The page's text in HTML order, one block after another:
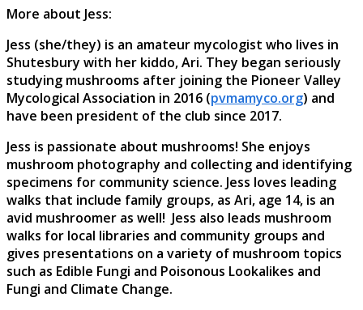
More about Jess:
Jess (she/they) is an amateur mycologist who lives in
Shutesbury with her kiddo, Ari. They began seriously
studying mushrooms after joining the Pioneer Valley
Mycological Association in 2016 (pvmamyco.org) and
have been president of the club since 2017.
Jess is passionate about mushrooms! She enjoys
mushroom photography and collecting and identifying
specimens for community science. Jess loves leading
walks that include family groups, as Ari, age 14, is an
avid mushroomer as well! Jess also leads mushroom
walks for local libraries and community groups and
gives presentations on a variety of mushroom topics
such as Edible Fungi and Poisonous Lookalikes and
Fungi and Climate Change.